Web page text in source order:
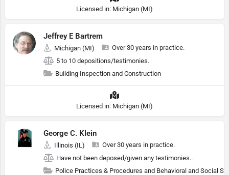
Licensed in: Michigan (MI)
Jeffrey E Bartrem
Michigan (MI)
Over 30 years in practice.
5 to 10 depositions/testimonies.
Building Inspection and Construction
Licensed in: Michigan (MI)
George C. Klein
Illinois (IL)
Over 30 years in practice.
Have not been deposed/given any testimonies..
Police Practices & Procedures and Behavioral and Social